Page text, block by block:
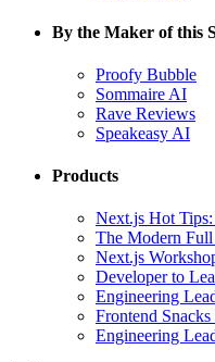
By the Maker of this
Proofy Bubble
Sommaire AI
Rave Reviews
Speakeasy AI
Products
Next.js Hot Tips:
The Modern
Next.js
Developer to
Engineering
Frontend
Engineering